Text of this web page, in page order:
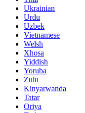
Ukrainian
Urdu
Uzbek
Vietnamese
Welsh
Xhosa
Yiddish
Yoruba
Zulu
Kinyarwanda
Tatar
Oriya